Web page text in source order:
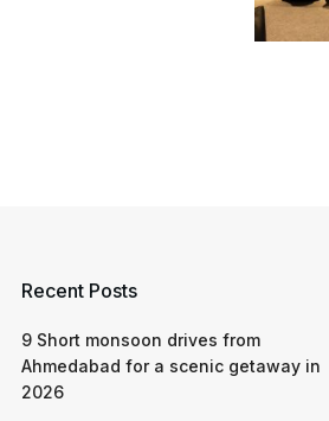
Recent Posts
9 Short monsoon drives from
Ahmedabad for a scenic getaway in
2026